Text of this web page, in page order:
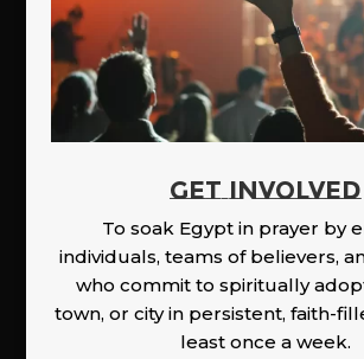
GET INVOLVED
To soak Egypt in prayer by
individuals, teams of believers,
who commit to spiritually
town, or city in persistent, faith-
least once a week.